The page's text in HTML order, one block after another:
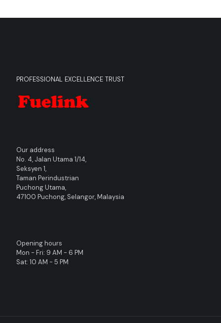
PROFESSIONAL EXCELLENCE TRUST
Our address
No. 4, Jalan Utama 1/14,
Seksyen 1,
Taman Perindustrian
Puchong Utama,
47100 Puchong, Selangor, Malaysia
Opening hours
Mon - Fri: 9 AM - 6 PM
Sat: 10 AM - 5 PM